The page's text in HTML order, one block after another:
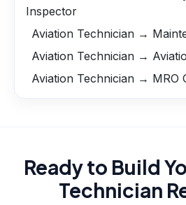
Inspector
Aviation Technician →
Aviation Technician →
Aviation Technician → MRO
Ready to Build
Technician